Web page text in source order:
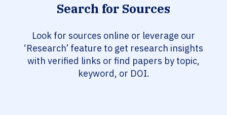
Search for Sources
Look for sources online or leverage our
‘Research’ feature to get research insights
with verified links or find papers by topic,
keyword, or DOI.